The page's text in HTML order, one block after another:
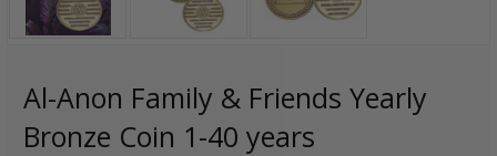
Al-Anon Family & Friends Yearly
Bronze Coin 1-40 years